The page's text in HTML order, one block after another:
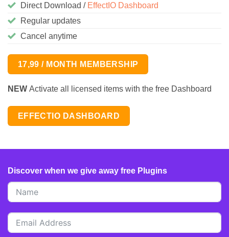
Direct Download / EffectIO Dashboard
Regular updates
Cancel anytime
17,99 / MONTH MEMBERSHIP
NEW Activate all licensed items with the free Dashboard
EFFECTIO DASHBOARD
Discover when we give away free Plugins